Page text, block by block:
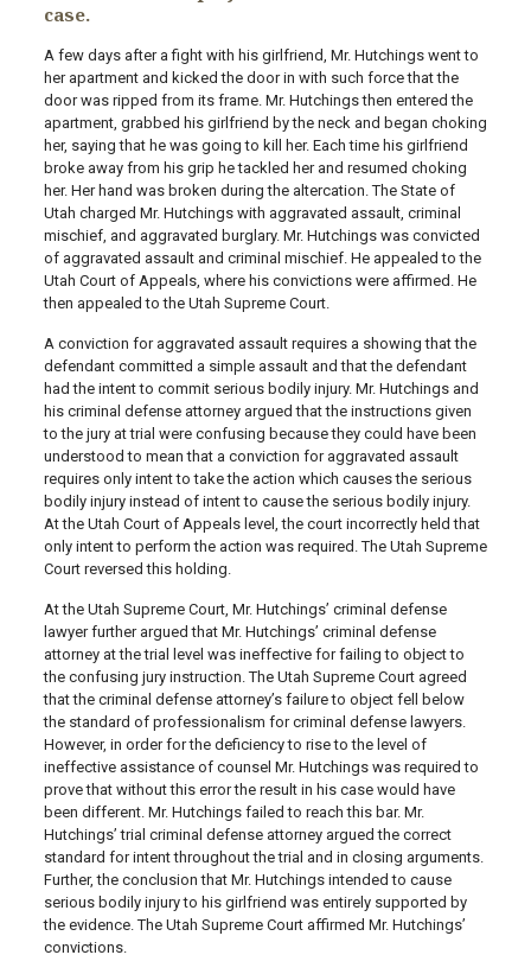
case.
A few days after a fight with his girlfriend, Mr. Hutchings went to
her apartment and kicked the door in with such force that the
door was ripped from its frame. Mr. Hutchings then entered the
apartment, grabbed his girlfriend by the neck and began choking
her, saying that he was going to kill her. Each time his girlfriend
broke away from his grip he tackled her and resumed choking
her. Her hand was broken during the altercation. The State of
Utah charged Mr. Hutchings with aggravated assault, criminal
mischief, and aggravated burglary. Mr. Hutchings was convicted
of aggravated assault and criminal mischief. He appealed to the
Utah Court of Appeals, where his convictions were affirmed. He
then appealed to the Utah Supreme Court.
A conviction for aggravated assault requires a showing that the
defendant committed a simple assault and that the defendant
had the intent to commit serious bodily injury. Mr. Hutchings and
his criminal defense attorney argued that the instructions given
to the jury at trial were confusing because they could have been
understood to mean that a conviction for aggravated assault
requires only intent to take the action which causes the serious
bodily injury instead of intent to cause the serious bodily injury.
At the Utah Court of Appeals level, the court incorrectly held that
only intent to perform the action was required. The Utah Supreme
Court reversed this holding.
At the Utah Supreme Court, Mr. Hutchings’ criminal defense
lawyer further argued that Mr. Hutchings’ criminal defense
attorney at the trial level was ineffective for failing to object to
the confusing jury instruction. The Utah Supreme Court agreed
that the criminal defense attorney’s failure to object fell below
the standard of professionalism for criminal defense lawyers.
However, in order for the deficiency to rise to the level of
ineffective assistance of counsel Mr. Hutchings was required to
prove that without this error the result in his case would have
been different. Mr. Hutchings failed to reach this bar. Mr.
Hutchings’ trial criminal defense attorney argued the correct
standard for intent throughout the trial and in closing arguments.
Further, the conclusion that Mr. Hutchings intended to cause
serious bodily injury to his girlfriend was entirely supported by
the evidence. The Utah Supreme Court affirmed Mr. Hutchings’
convictions.